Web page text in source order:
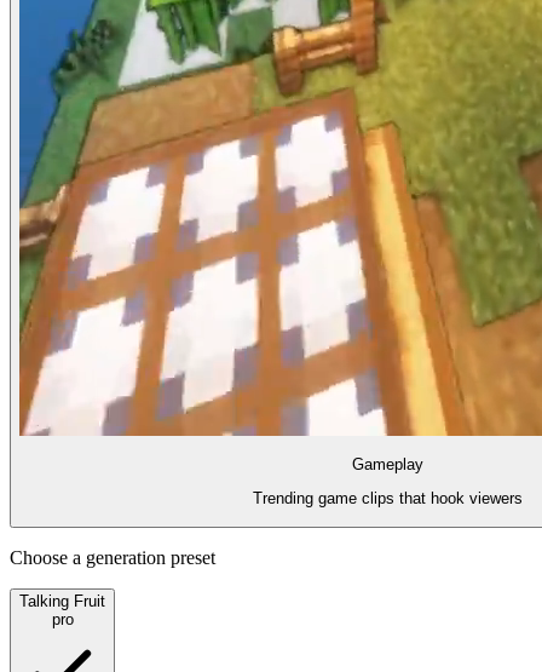
Gameplay
Trending game clips that hook viewers
Choose a generation preset
Talking Fruit
pro